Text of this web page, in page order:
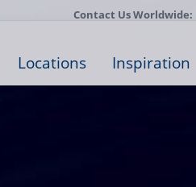
Contact Us Worldwide:
Locations Inspiration